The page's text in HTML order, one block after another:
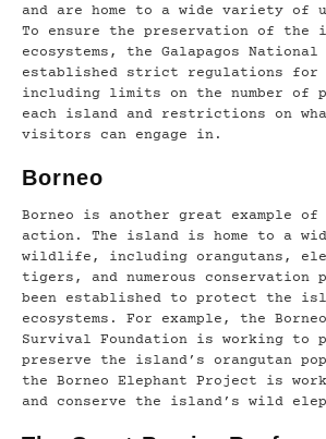
and are home to a wide variety of
To ensure the preservation of the
ecosystems, the Galapagos
established strict regulations
including limits on the number of
each island and restrictions on
visitors can engage in.
Borneo
Borneo is another great example
action. The island is home to a
wildlife, including orangutans,
tigers, and numerous conservation
been established to protect the
ecosystems. For example, the
Survival Foundation is working to
preserve the island’s orangutan
the Borneo Elephant Project is
and conserve the island’s wild